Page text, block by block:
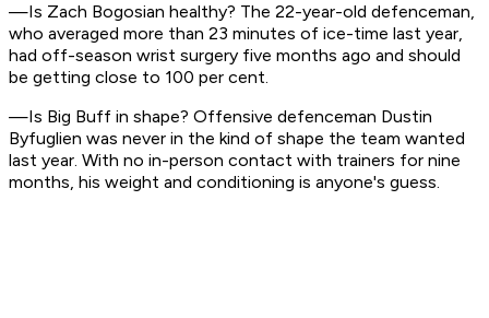
—Is Zach Bogosian healthy? The 22-year-old defenceman,
who averaged more than 23 minutes of ice-time last year,
had off-season wrist surgery five months ago and should
be getting close to 100 per cent.
—Is Big Buff in shape? Offensive defenceman Dustin
Byfuglien was never in the kind of shape the team wanted
last year. With no in-person contact with trainers for nine
months, his weight and conditioning is anyone's guess.